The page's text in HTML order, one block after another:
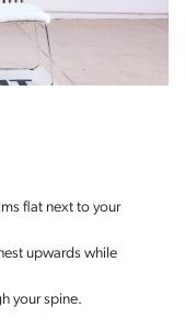
flat next to your
upwards while
your spine.